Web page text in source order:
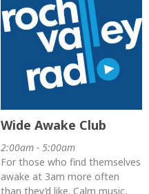
Wide Awake Club
2:00am - 5:00am
For those who find themselves
awake at 3am more often
than they’d like. Calm music,